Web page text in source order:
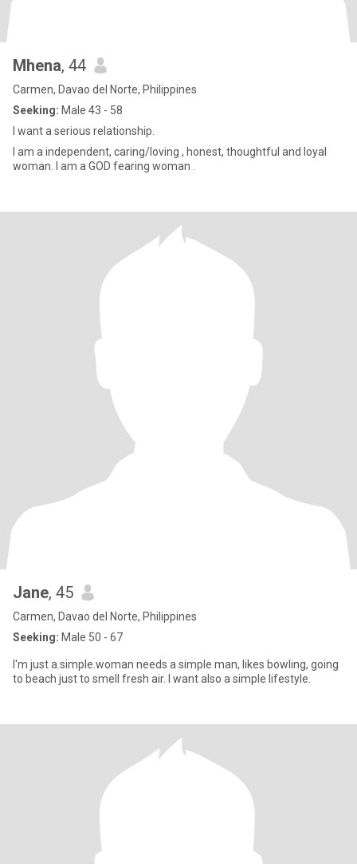
Mhena, 44
Carmen, Davao del Norte, Philippines
Seeking: Male 43 - 58
I want a serious relationship.
I am a independent, caring/loving , honest, thoughtful and loyal
woman. I am a GOD fearing woman .
Jane, 45
Carmen, Davao del Norte, Philippines
Seeking: Male 50 - 67
I'm just a.simple.woman needs a simple man, likes bowling, going
to beach just to smell fresh air. I want also a simple lifestyle.